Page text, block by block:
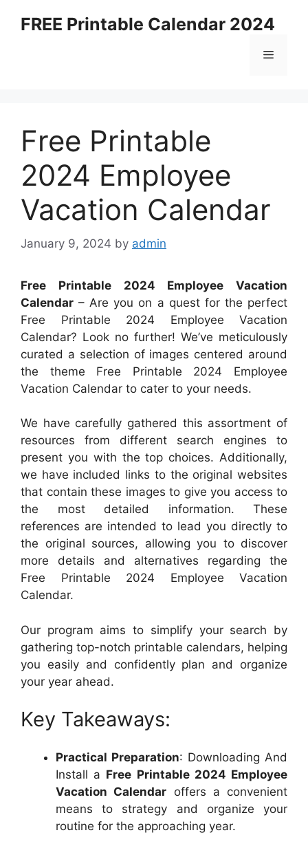
FREE Printable Calendar 2024
Menu
Free Printable
2024 Employee
Vacation Calendar
January 9, 2024 by admin
Free Printable 2024 Employee Vacation
Calendar – Are you on a quest for the perfect
Free Printable 2024 Employee Vacation
Calendar? Look no further! We’ve meticulously
curated a selection of images centered around
the theme Free Printable 2024 Employee
Vacation Calendar to cater to your needs.
We have carefully gathered this assortment of
resources from different search engines to
present you with the top choices. Additionally,
we have included links to the original websites
that contain these images to give you access to
the most detailed information. These
references are intended to lead you directly to
the original sources, allowing you to discover
more details and alternatives regarding the
Free Printable 2024 Employee Vacation
Calendar.
Our program aims to simplify your search by
gathering top-notch printable calendars, helping
you easily and confidently plan and organize
your year ahead.
Key Takeaways:
Practical Preparation: Downloading And
Install a Free Printable 2024 Employee
Vacation Calendar offers a convenient
means to strategy and organize your
routine for the approaching year.